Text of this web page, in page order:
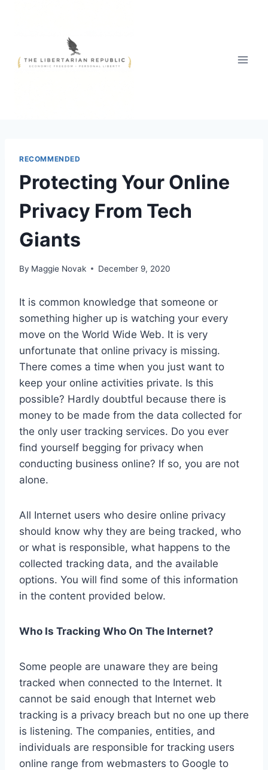
RECOMMENDED
Protecting Your Online
Privacy From Tech
Giants
By Maggie Novak December 9, 2020
It is common knowledge that someone or
something higher up is watching your every
move on the World Wide Web. It is very
unfortunate that online privacy is missing.
There comes a time when you just want to
keep your online activities private. Is this
possible? Hardly doubtful because there is
money to be made from the data collected for
the only user tracking services. Do you ever
find yourself begging for privacy when
conducting business online? If so, you are not
alone.
All Internet users who desire online privacy
should know why they are being tracked, who
or what is responsible, what happens to the
collected tracking data, and the available
options. You will find some of this information
in the content provided below.
Who Is Tracking Who On The Internet?
Some people are unaware they are being
tracked when connected to the Internet. It
cannot be said enough that Internet web
tracking is a privacy breach but no one up there
is listening. The companies, entities, and
individuals are responsible for tracking users
online range from webmasters to Google to